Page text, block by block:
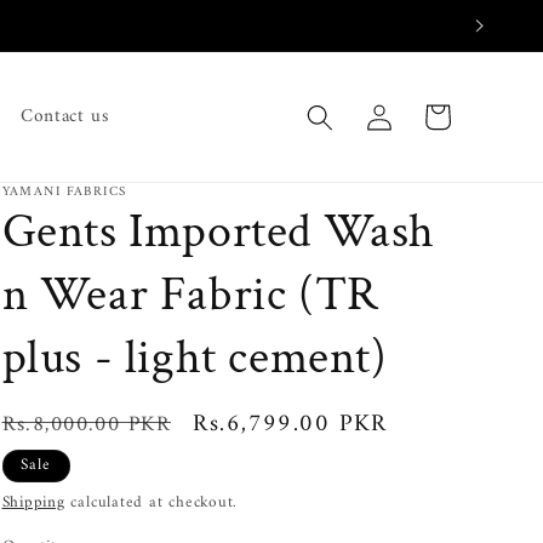
Contact us
Log
in
Cart
YAMANI FABRICS
Gents Imported Wash
n Wear Fabric (TR
plus - light cement)
Regular
price
Rs.8,000.00 PKR
Sale
Rs.6,799.00 PKR
Sale
Shipping calculated at checkout.